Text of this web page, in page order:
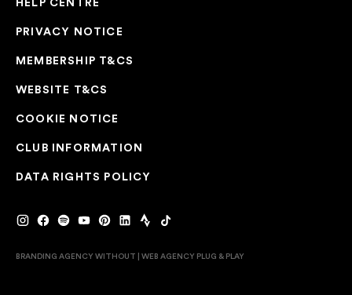
PRIVACY NOTICE
MEMBERSHIP T&CS
WEBSITE T&CS
COOKIE NOTICE
CLUB INFORMATION
DATA RIGHTS POLICY
BRANDING AGENCY WITHOUT | WEB AGENCY PLUG & PLAY